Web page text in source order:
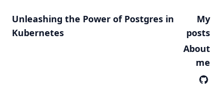
Unleashing the Power of Postgres in
Kubernetes
My
posts
About
me